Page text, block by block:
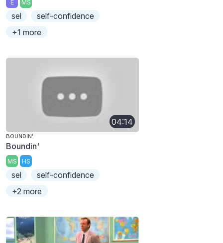
E MS
sel
self-confidence
+1 more
04:14
BOUNDIN'
Boundin'
MS HS
sel
self-confidence
+2 more